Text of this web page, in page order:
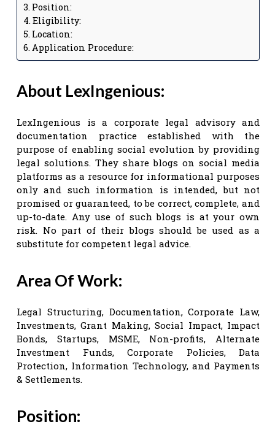
Position:
Eligibility:
Location:
Application Procedure:
About LexIngenious:
LexIngenious is a corporate legal advisory and
documentation practice established with the
purpose of enabling social evolution by providing
legal solutions. They share blogs on social media
platforms as a resource for informational purposes
only and such information is intended, but not
promised or guaranteed, to be correct, complete, and
up-to-date. Any use of such blogs is at your own
risk. No part of their blogs should be used as a
substitute for competent legal advice.
Area Of Work:
Legal Structuring, Documentation, Corporate Law,
Investments, Grant Making, Social Impact, Impact
Bonds, Startups, MSME, Non-profits, Alternate
Investment Funds, Corporate Policies, Data
Protection, Information Technology, and Payments
& Settlements.
Position: